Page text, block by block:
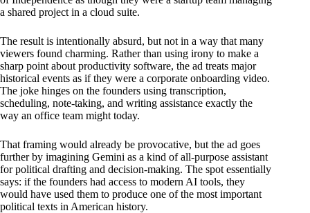
a shared project in a cloud suite.
The result is intentionally absurd, but not in a way that many
viewers found charming. Rather than using irony to make a
sharp point about productivity software, the ad treats major
historical events as if they were a corporate onboarding video.
The joke hinges on the founders using transcription,
scheduling, note-taking, and writing assistance exactly the
way an office team might today.
That framing would already be provocative, but the ad goes
further by imagining Gemini as a kind of all-purpose assistant
for political drafting and decision-making. The spot essentially
says: if the founders had access to modern AI tools, they
would have used them to produce one of the most important
political texts in American history.